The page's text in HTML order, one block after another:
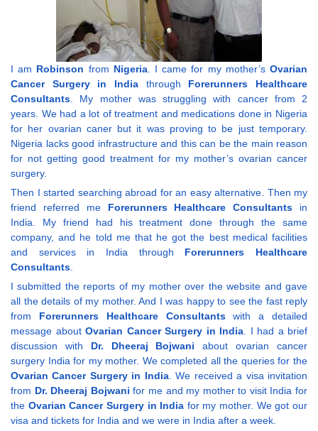
I am Robinson from Nigeria. I came for my mother’sOvarian
Cancer Surgery in India through Forerunners Healthcare
Consultants. My mother was struggling with cancer from 2
years. We had a lot of treatment and medications done in Nigeria
for her ovarian caner but it was proving to be just temporary.
Nigeria lacks good infrastructure and this can be the main reason
for not getting good treatment for my mother’s ovarian cancer
surgery.
Then I started searching abroad for an easy alternative. Then my
friend referred me Forerunners Healthcare Consultants in
India. My friend had his treatment done through the same
company, and he told me that he got the best medical facilities
and services in India through Forerunners Healthcare
Consultants.
I submitted the reports of my mother over the website and gave
all the details of my mother. And I was happy to see the fast reply
from Forerunners Healthcare Consultantswith a detailed
message about Ovarian Cancer Surgery in India. I had a brief
discussion with Dr. Dheeraj Bojwani about ovarian cancer
surgery India for my mother. We completed all the queries for the
Ovarian Cancer Surgery in India. We received a visa invitation
from Dr. Dheeraj Bojwani for me and my mother to visit India for
the Ovarian Cancer Surgery in India for my mother. We got our
visa and tickets for India and we were in India after a week.